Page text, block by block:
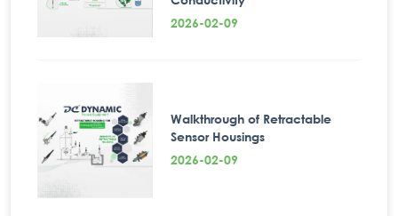
2026-02-09
Walkthrough of Retractable
Sensor Housings
2026-02-09